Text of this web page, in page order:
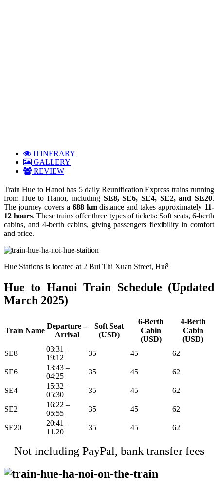
ITINERARY
GALLERY
REVIEW
Train Hue to Hanoi has 5 daily Reunification Express trains running
from Hue to Hanoi, including SE8, SE6, SE4, SE2, and SE20.
The journey covers a 688 kmdistance and takes approximately 11-
12 hours. These trains offer three types of tickets: Soft seats, 6-berth
cabins, and 4-berth cabins, giving passengers flexibility in comfort
and price.
Hue Stations is located at 2 Bui Thi Xuan Street, Huế
Hue to Hanoi Train Schedule (Updated
March 2025)
Train Name
Departure –
Arrival
Soft Seat
(USD)
6-Berth
Cabin
(USD)
4-Berth
Cabin
(USD)
SE8
03:31 –
19:12
35 45 62
SE6
13:43 –
04:25
35 45 62
SE4
15:32 –
05:30
35 45 62
SE2
16:22 –
05:55
35 45 62
SE20
20:41 –
11:20
35 45 62
Not including PayPal, bank transfer fees